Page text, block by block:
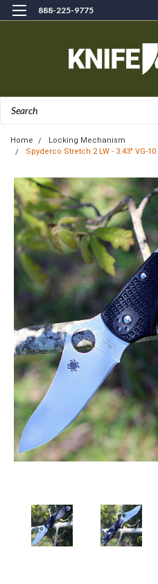
888-225-9775
Home
Locking Mechanism
Spyderco Stretch 2 LW - 3.43" VG-